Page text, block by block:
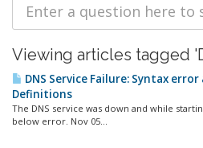
Viewing articles tagged
DNS Service Failure: Syntax
Definitions
The DNS service was down and while
below error. Nov 05...